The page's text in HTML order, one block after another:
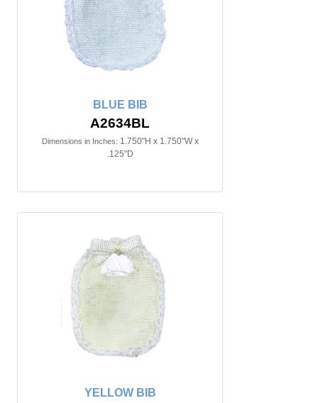
BLUE BIB
A2634BL
Dimensions in Inches: 1.750"H x 1.750"W x
.125"D
YELLOW BIB